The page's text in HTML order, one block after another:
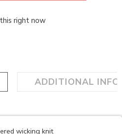
right now
ADDITIONAL
wicking knit